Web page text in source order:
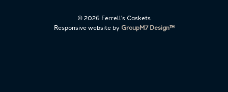
©2026 Ferrell's Caskets
Responsive website by GroupM7 Design™